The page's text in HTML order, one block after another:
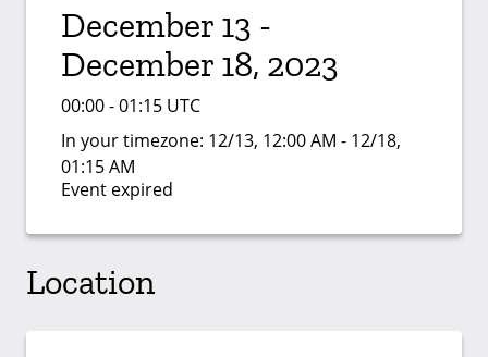
December 13 -
December 18, 2023
00:00 - 01:15 UTC
In your timezone: 12/13, 12:00 AM - 12/18,
01:15 AM
Event expired
Location